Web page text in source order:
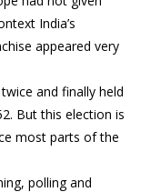
India’s
appeared very
and finally held
But this election is
most parts of the
polling and